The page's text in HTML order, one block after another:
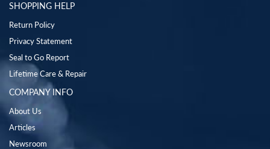
SHOPPING HELP
Return Policy
Privacy Statement
Seal to Go Report
Lifetime Care & Repair
COMPANY INFO
About Us
Articles
Newsroom